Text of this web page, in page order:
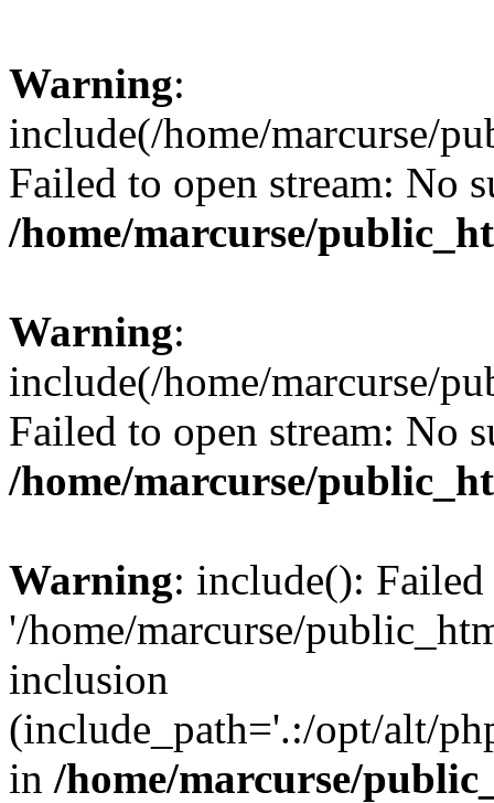
Warning:
include(/home/marcurse/
Failed to open stream: No
/home/marcurse/
Warning:
include(/home/marcurse/
Failed to open stream: No
/home/marcurse/
Warning: include():
'/home/marcurse/
inclusion
(include_path='.:/opt/alt/
in /home/marcurse/